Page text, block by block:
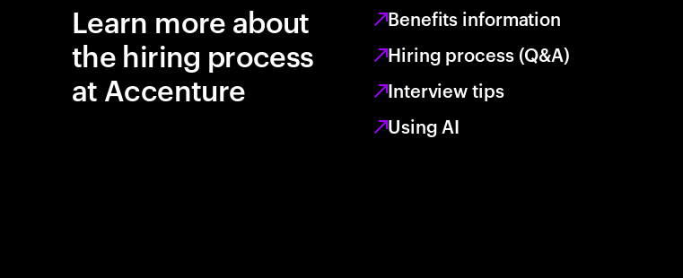
Learn more about
the hiring process
at Accenture
Benefits information
Hiring process (Q&A)
Interview tips
Using AI